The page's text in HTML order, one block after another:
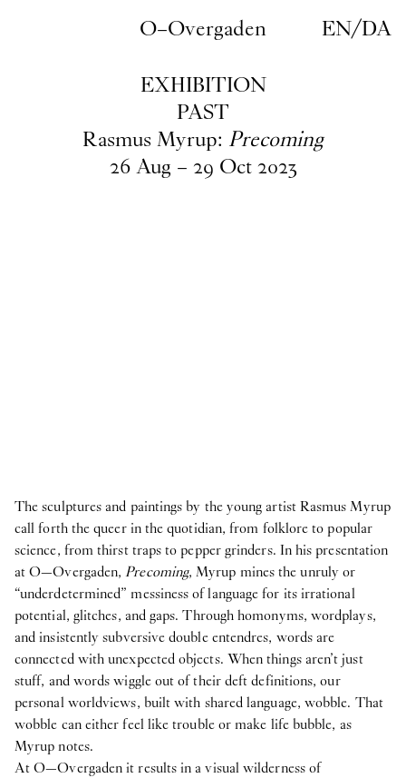
O–Overgaden EN/DA
EXHIBITION
PAST
Rasmus Myrup: Precoming
26 Aug – 29 Oct 2023
The sculptures and paintings by the young artist Rasmus Myrup
call forth the queer in the quotidian, from folklore to popular
science, from thirst traps to pepper grinders. In his presentation
at O—Overgaden,Precoming, Myrup mines the unruly or
“underdetermined” messiness of language for its irrational
potential, glitches, and gaps. Through homonyms, wordplays,
and insistently subversive double entendres, words are
connected with unexpected objects. When things aren’t just
stuff, and words wiggle out of their deft definitions, our
personal worldviews, built with shared language, wobble. That
wobble can either feel like trouble or make life bubble, as
Myrup notes.
At O—Overgaden it results in a visual wilderness of